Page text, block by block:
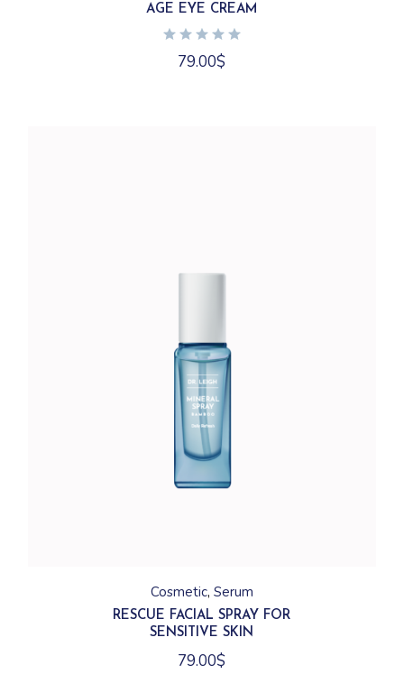
AGE EYE CREAM
79.00$
Cosmetic Serum
RESCUE FACIAL SPRAY FOR
SENSITIVE SKIN
79.00$